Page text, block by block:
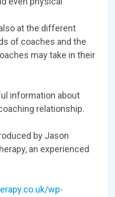
at the different
of coaches and the
may take in their
information about
relationship.
by Jason
an experienced
wp-